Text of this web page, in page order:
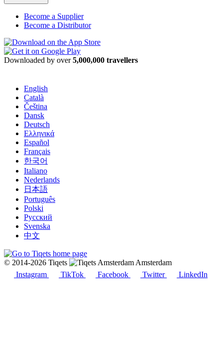
Become a Supplier
Become a Distributor
Downloaded by over5,000,000 travellers
English
Català
Čeština
Dansk
Deutsch
Ελληνικά
Español
Français
한국어
Italiano
Nederlands
日本語
Português
Polski
Русский
Svenska
中文
© 2014-2026 Tiqets
Amsterdam
Instagram
TikTok Facebook Twitter LinkedIn